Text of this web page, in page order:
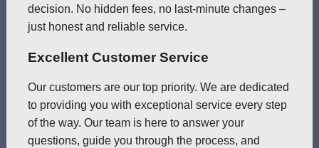
decision. No hidden fees, no last-minute changes –
just honest and reliable service.
Excellent Customer Service
Our customers are our top priority. We are dedicated
to providing you with exceptional service every step
of the way. Our team is here to answer your
questions, guide you through the process, and